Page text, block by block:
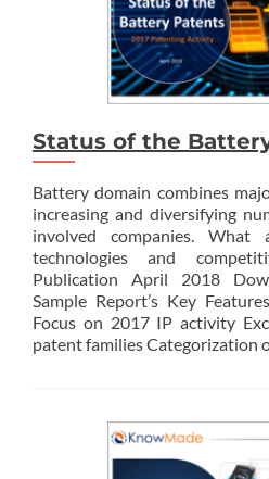
Status of the
Battery domain combines
increasing and diversifying
involved companies.
technologies and
Publication April 2018
Sample Report’s Key
Focus on 2017 IP activity
patent families Categorization